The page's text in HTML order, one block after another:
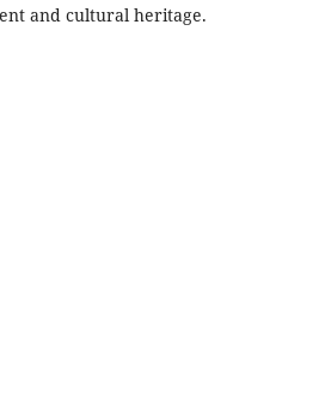
and cultural heritage.